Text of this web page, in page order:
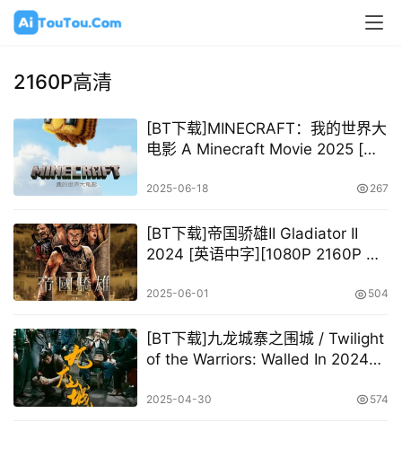
2160P高清
[BT下载]MINECRAFT：我的世界大
电影 A Minecraft Movie 2025 [英
2025-06-18 267
[BT下载]帝国骄雄II Gladiator II
2024 [英语中字][1080P 2160P @
2025-06-01 504
[BT下载]九龙城寨之围城 / Twilight
of the Warriors: Walled In 2024
24.47GB]
2025-04-30 574